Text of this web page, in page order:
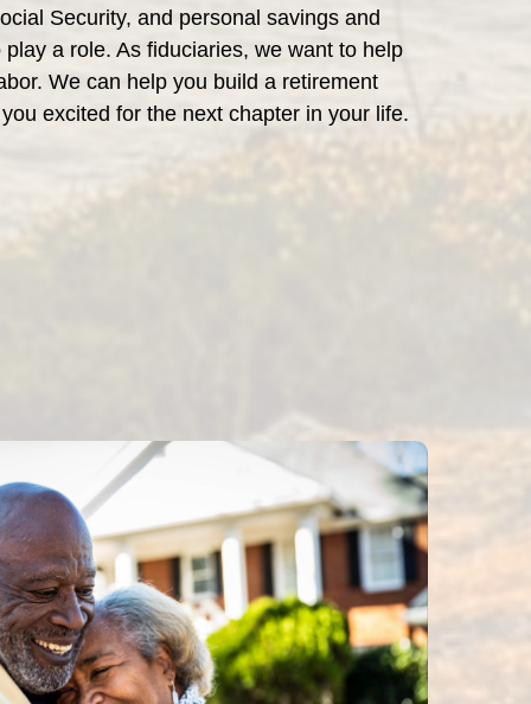
Security, and personal savings and
a role. As fiduciaries, we want to help
We can help you build a retirement
excited for the next chapter in your life.